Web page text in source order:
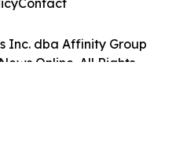
Inc. dba Affinity Group
Online. All Rights
Contact